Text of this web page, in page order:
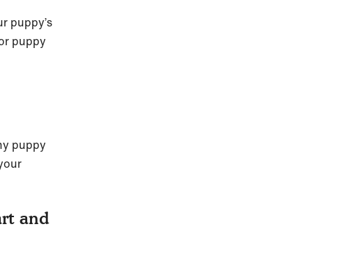
puppy’s
puppy
puppy
and